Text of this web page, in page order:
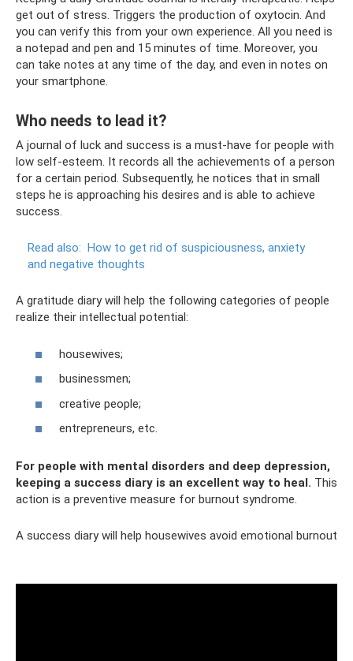
get out of stress. Triggers the production of oxytocin. And
you can verify this from your own experience. All you need is
a notepad and pen and 15 minutes of time. Moreover, you
can take notes at any time of the day, and even in notes on
your smartphone.
Who needs to lead it?
A journal of luck and success is a must-have for people with
low self-esteem. It records all the achievements of a person
for a certain period. Subsequently, he notices that in small
steps he is approaching his desires and is able to achieve
success.
Read also: How to get rid of suspiciousness, anxiety
and negative thoughts
A gratitude diary will help the following categories of people
realize their intellectual potential:
housewives;
businessmen;
creative people;
entrepreneurs, etc.
For people with mental disorders and deep depression,
keeping a success diary is an excellent way to heal. This
action is a preventive measure for burnout syndrome.
A success diary will help housewives avoid emotional burnout